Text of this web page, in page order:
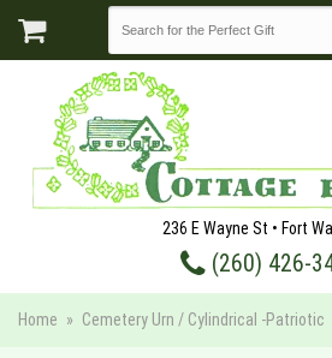
236 E Wayne St • Fort
(260) 426-
Home Cemetery Urn / Cylindrical -Patriotic